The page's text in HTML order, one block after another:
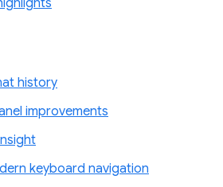
history
improvements
keyboard navigation